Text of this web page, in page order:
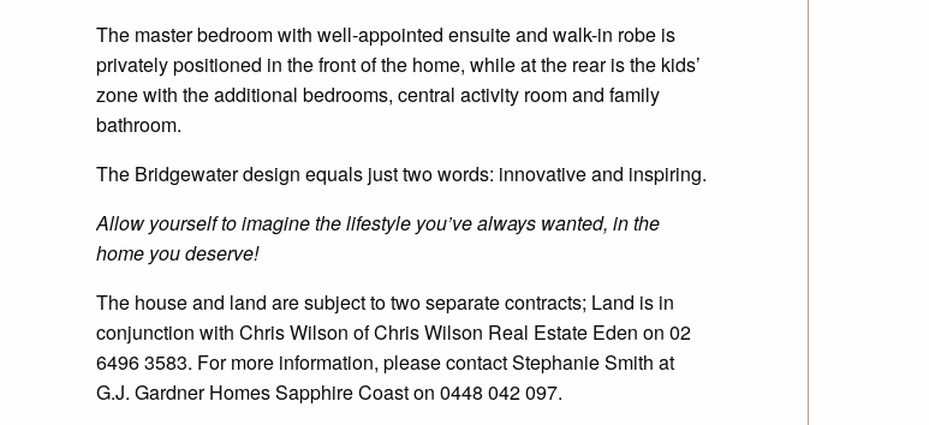
The master bedroom with well-appointed ensuite and walk-in robe is
privately positioned in the front of the home, while at the rear is the kids’
zone with the additional bedrooms, central activity room and family
bathroom.
The Bridgewater design equals just two words: innovative and inspiring.
Allow yourself to imagine the lifestyle you’ve always wanted, in the
home you deserve!
The house and land are subject to two separate contracts; Land is in
conjunction with Chris Wilson of Chris Wilson Real Estate Eden on 02
6496 3583. For more information, please contact Stephanie Smith at
G.J. Gardner Homes Sapphire Coast on 0448 042 097.